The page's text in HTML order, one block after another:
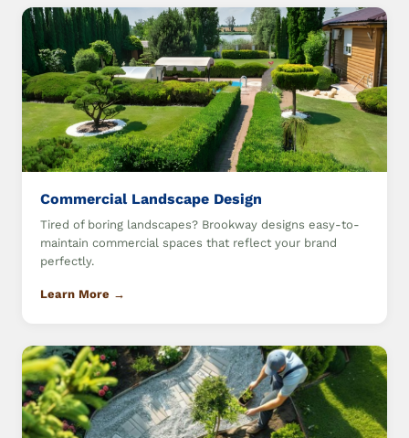
Commercial Landscape Design
Tired of boring landscapes? Brookway designs easy-to-
maintain commercial spaces that reflect your brand
perfectly.
Learn More →